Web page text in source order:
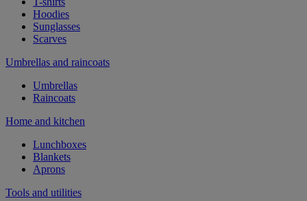
Hoodies
Sunglasses
Scarves
Umbrellas and raincoats
Umbrellas
Raincoats
Home and kitchen
Lunchboxes
Blankets
Aprons
Tools and utilities